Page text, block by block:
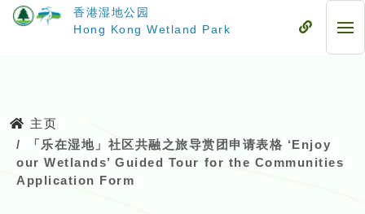
香港湿地公园
Hong Kong Wetland Park
流
流
动
主页
「乐在湿地」社区共融之旅导赏团申请表格 ‘Enjoy
our Wetlands’ Guided Tour for the Communities
Application Form